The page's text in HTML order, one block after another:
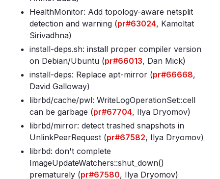
HealthMonitor: Add topology-aware netsplit
detection and warning (pr#63024, Kamoltat
Sirivadhna)
install-deps.sh: install proper compiler version
on Debian/Ubuntu (pr#66013, Dan Mick)
install-deps: Replace apt-mirror (pr#66668,
David Galloway)
librbd/cache/pwl: WriteLogOperationSet::cell
can be garbage (pr#67704, Ilya Dryomov)
librbd/mirror: detect trashed snapshots in
UnlinkPeerRequest (pr#67582, Ilya Dryomov)
librbd: don't complete
ImageUpdateWatchers::shut_down()
prematurely (pr#67580, Ilya Dryomov)